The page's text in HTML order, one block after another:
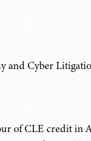
and Cyber
of CLE credit in